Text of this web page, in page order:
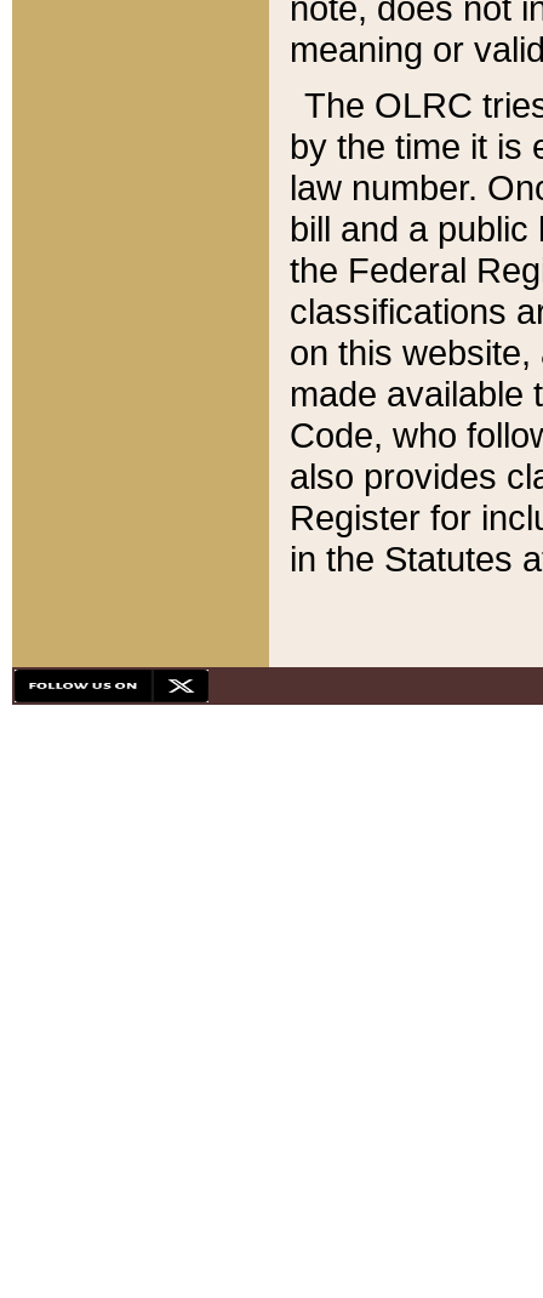
meaning or
The OLRC
by the time it is
law number.
bill and a
the Federal
classifications
on this
made available
Code, who
also provides
Register for
in the Statutes